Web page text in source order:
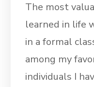
The most
learned in life
in a formal
among my
individuals I